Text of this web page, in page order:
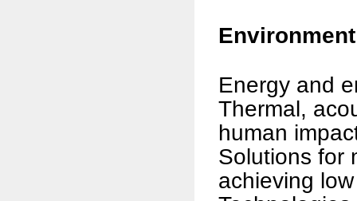
Environment
Energy and
Thermal,
human
Solutions for
achieving